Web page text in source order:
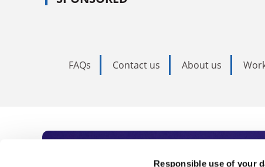
Responsible use of your
FAQs Contact us About us